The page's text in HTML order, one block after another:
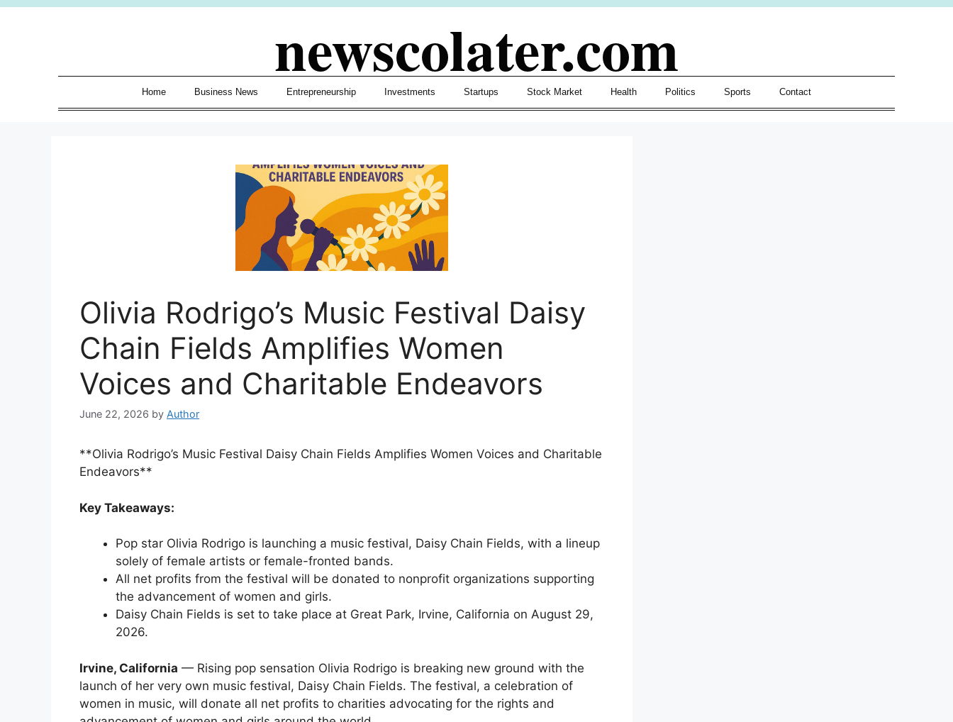
Skip
newscolater.com
Home Business News Entrepreneurship Investments Startups Stock Market Health Politics Sports Contact
Olivia Rodrigo’s Music Festival Daisy
Chain Fields Amplifies Women
Voices and Charitable Endeavors
June 22, 2026 by Author
**Olivia Rodrigo’s Music Festival Daisy Chain Fields Amplifies Women Voices and Charitable
Endeavors**
Key Takeaways:
Pop star Olivia Rodrigo is launching a music festival, Daisy Chain Fields, with a lineup
solely of female artists or female-fronted bands.
All net profits from the festival will be donated to nonprofit organizations supporting
the advancement of women and girls.
Daisy Chain Fields is set to take place at Great Park, Irvine, California on August 29,
2026.
Irvine, California — Rising pop sensation Olivia Rodrigo is breaking new ground with the
launch of her very own music festival, Daisy Chain Fields. The festival, a celebration of
women in music, will donate all net profits to charities advocating for the rights and